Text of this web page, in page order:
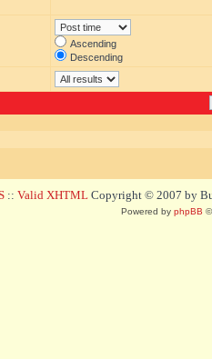
Ascending
Descending
:: Valid XHTML Copyright © 2007 by
Powered by phpBB